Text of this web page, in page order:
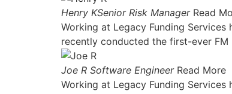
Henry KSenior Risk ManagerRead
Working at Legacy Funding
recently conducted the first-ever FM
Joe R Software EngineerRead More
Working at Legacy Funding